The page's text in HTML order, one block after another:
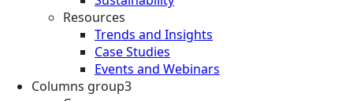
Resources
Trends and Insights
Case Studies
Events and Webinars
Columns group3